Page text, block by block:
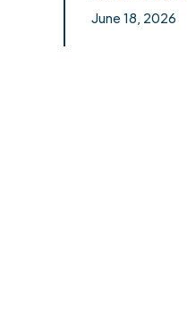
June 18, 2026